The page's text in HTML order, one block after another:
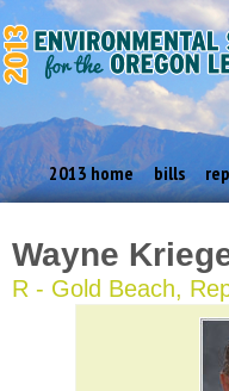
2013 home bills
Wayne
R - Gold Beach,